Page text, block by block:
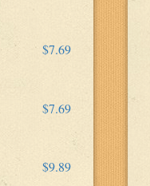
$7.69
$7.69
$9.89